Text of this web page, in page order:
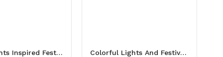
Diwali Lights Inspired Festive Thirsty Lights Aluminium Printed Sipper Bottle 600ml
Colorful Lights And Festive Sips Thirsty Lights Aluminium Printed Sipper Bottle 600ml